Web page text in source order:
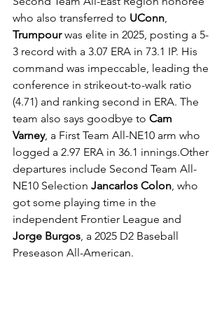
who also transferred to UConn,
Trumpour was elite in 2025, posting a 5-
3 record with a 3.07 ERA in 73.1 IP. His
command was impeccable, leading the
conference in strikeout-to-walk ratio
(4.71) and ranking second in ERA. The
team also says goodbye to Cam
Varney, a First Team All-NE10 arm who
logged a 2.97 ERA in 36.1 innings.Other
departures include Second Team All-
NE10 Selection Jancarlos Colon, who
got some playing time in the
independent Frontier League and
Jorge Burgos, a 2025 D2 Baseball
Preseason All-American.